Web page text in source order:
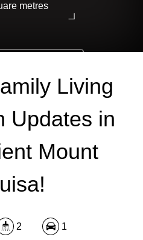
metres
Living
Updates in
Mount
2 1